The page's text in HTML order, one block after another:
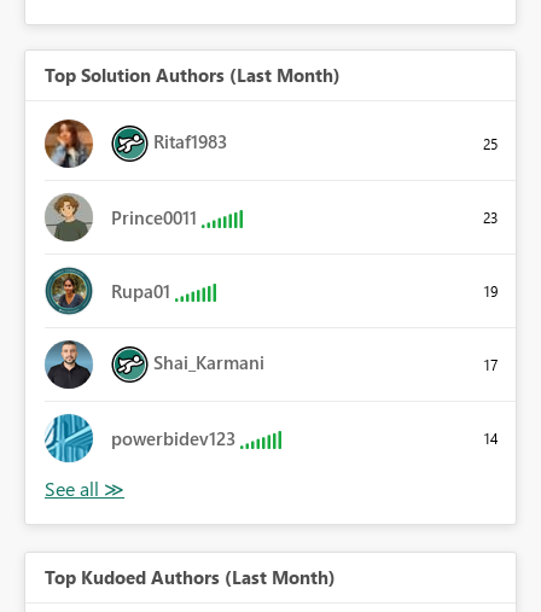
Top Solution Authors (Last Month)
Ritaf1983 25
Prince0011 23
Rupa01 19
Shai_Karmani 17
powerbidev123 14
Top Kudoed Authors (Last Month)